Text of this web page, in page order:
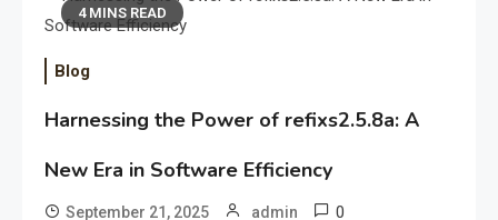
4 MINS READ
Blog
Harnessing the Power of refixs2.5.8a: A
New Era in Software Efficiency
September 21, 2025 admin 0